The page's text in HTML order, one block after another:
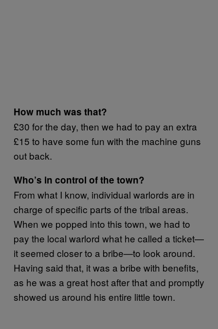
How much was that?
£30 for the day, then we had to pay an extra
£15 to have some fun with the machine guns
out back.
Who’s in control of the town?
From what I know, individual warlords are in
charge of specific parts of the tribal areas.
When we popped into this town, we had to
pay the local warlord what he called a ticket—
it seemed closer to a bribe—to look around.
Having said that, it was a bribe with benefits,
as he was a great host after that and promptly
showed us around his entire little town.